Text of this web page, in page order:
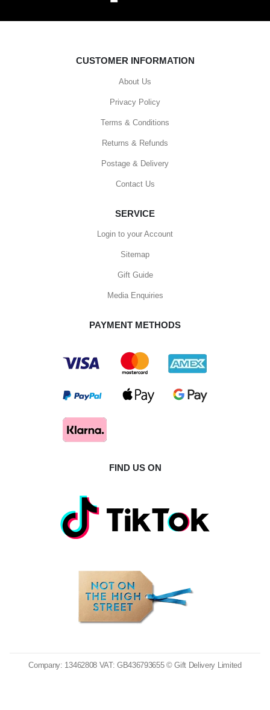
CUSTOMER INFORMATION
About Us
Privacy Policy
Terms & Conditions
Returns & Refunds
Postage & Delivery
Contact Us
SERVICE
Login to your Account
Sitemap
Gift Guide
Media Enquiries
PAYMENT METHODS
FIND US ON
Company: 13462808 VAT: GB436793655 © Gift Delivery Limited